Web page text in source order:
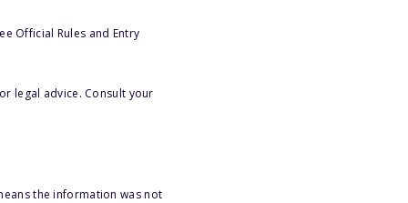
Official Rules and Entry
legal advice. Consult your
the information was not